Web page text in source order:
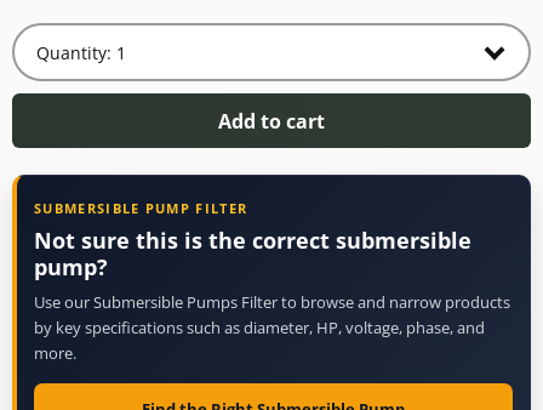
Add to cart
SUBMERSIBLE PUMP FILTER
Not sure this is the correct submersible
pump?
Use our Submersible Pumps Filter to browse and narrow products
by key specifications such as diameter, HP, voltage, phase, and
more.